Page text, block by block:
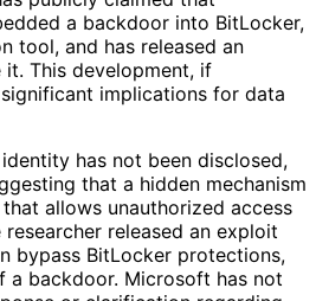
a backdoor into BitLocker,
tool, and has released an
This development, if
implications for data
has not been disclosed,
that a hidden mechanism
allows unauthorized access
released an exploit
bypass BitLocker protections,
a backdoor. Microsoft has not